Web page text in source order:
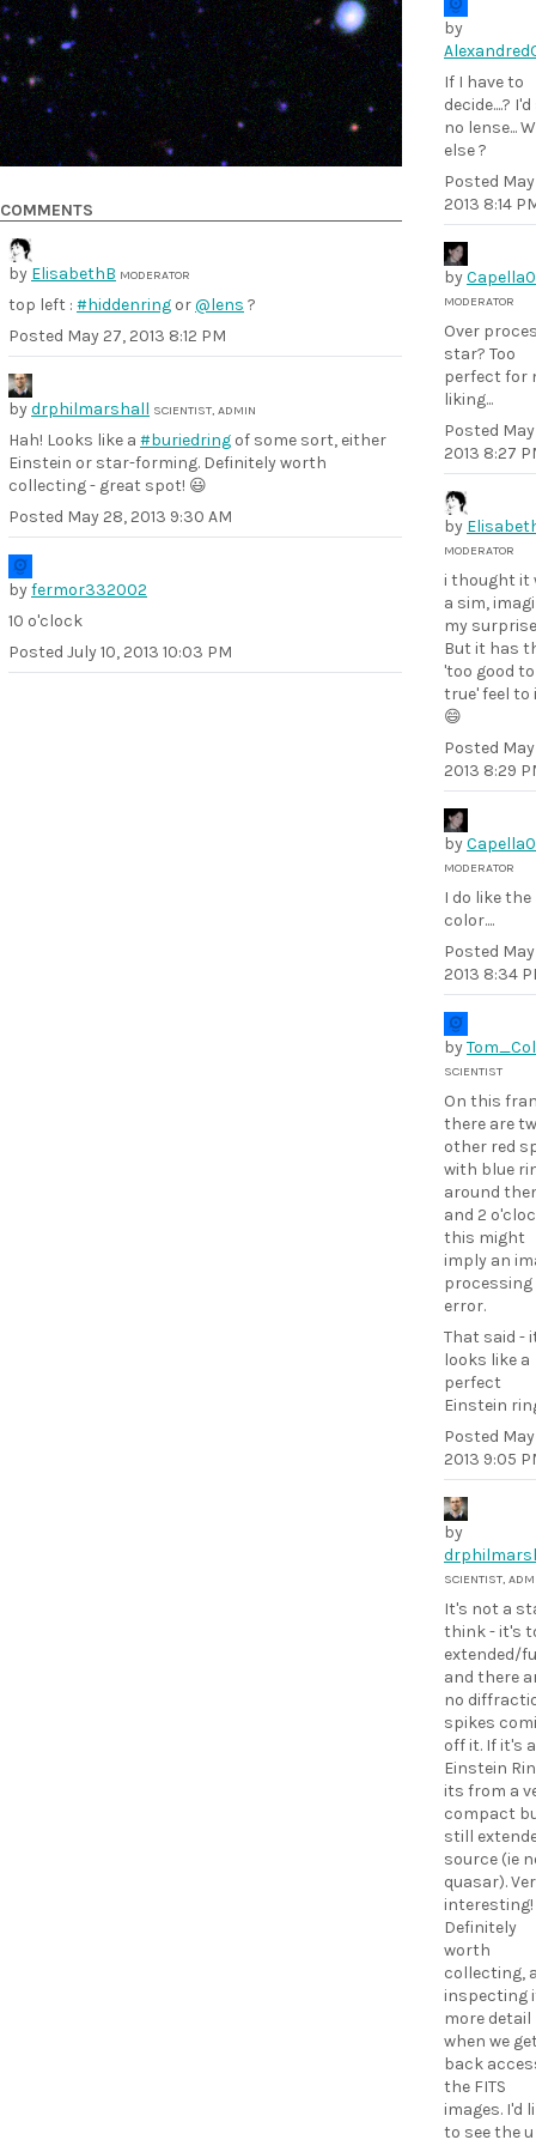
by
If I have to
decide....?
no lense...
else ?
Posted
2013 8:14
by
MODERATOR
Over
star? Too
perfect for
liking...
Posted
2013 8:27
by
MODERATOR
i thought it
a sim,
my
But it has
'too good
true' feel to
😄
Posted
2013 8:29
by
MODERATOR
I do like the
color....
Posted
2013 8:34
by
SCIENTIST
On this
there are
other red
with blue
around
and 2
this might
imply an
processing
error.
That said -
looks like a
perfect
Einstein
Posted
2013 9:05
by
SCIENTIST,
It's not a
think - it's
extended/
and there
no
spikes
off it. If it's
Einstein
its from a
compact
still
source (ie
quasar).
interesting!
Definitely
worth
collecting,
inspecting
more detail
when we
back
the FITS
images. I'd
to see the u
COMMENTS
by ElisabethB MODERATOR
top left : #hiddenring or@lens ?
Posted May 27, 2013 8:12 PM
bydrphilmarshall SCIENTIST, ADMIN
Hah! Looks like a #buriedring of some sort, either
Einstein or star-forming. Definitely worth
collecting - great spot! 😃
Posted May 28, 2013 9:30 AM
byfermor332002
10 o'clock
Posted July 10, 2013 10:03 PM